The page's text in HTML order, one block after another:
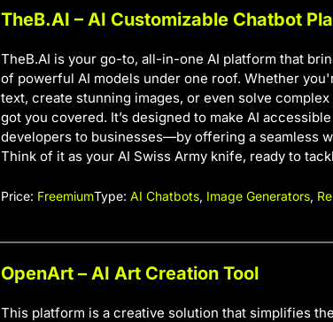
TheB.AI – AI Customizable Chatbot
TheB.AI is your go-to, all-in-one AI platform that
of powerful AI models under one roof. Whether
text, create stunning images, or even solve complex
got you covered. It’s designed to make AI
developers to businesses—by offering a seamless
Think of it as your AI Swiss Army knife, ready to
Price: FreemiumType: AI Chatbots, Image Generators,
OpenArt – AI Art Creation Tool
This platform is a creative solution that simplifies